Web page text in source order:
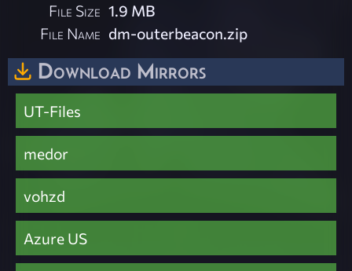
File Size 1.9 MB
File Name dm-outerbeacon.zip
Download Mirrors
UT-Files
medor
vohzd
Azure US